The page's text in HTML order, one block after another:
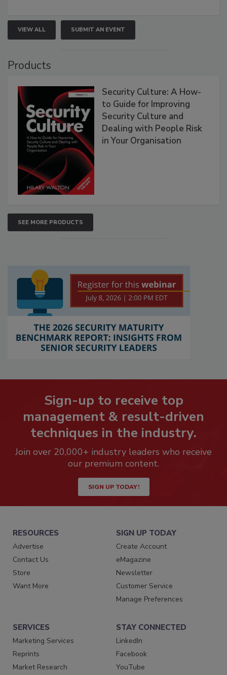
VIEW ALL SUBMIT AN EVENT
Products
Security Culture: A How-
to Guide for Improving
Security Culture and
Dealing with People Risk
in Your Organisation
SEE MORE PRODUCTS
Sign-up to receive top
management & result-driven
techniques in the industry.
Join over 20,000+ industry leaders who receive
our premium content.
SIGN UP TODAY!
RESOURCES
Advertise
Contact Us
Store
Want More
SIGN UP TODAY
Create Account
eMagazine
Newsletter
Customer Service
Manage Preferences
SERVICES
Marketing Services
Reprints
Market Research
STAY CONNECTED
LinkedIn
Facebook
YouTube